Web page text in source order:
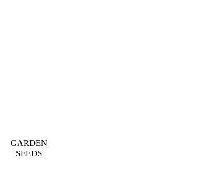
GARDEN
SEEDS